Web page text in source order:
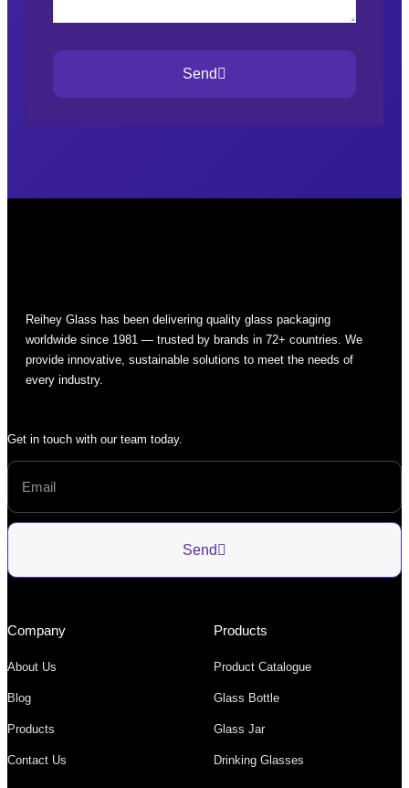
Send
Reihey Glass has been delivering quality glass packaging
worldwide since 1981 — trusted by brands in 72+ countries. We
provide innovative, sustainable solutions to meet the needs of
every industry.
Get in touch with our team today.
Send
Company
About Us
Blog
Products
Contact Us
Products
Product Catalogue
Glass Bottle
Glass Jar
Drinking Glasses